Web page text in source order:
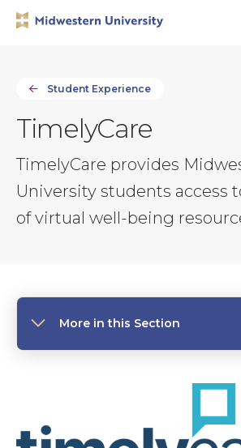
Student Experience
TimelyCare
TimelyCare provides
University students access
of virtual well-being
More in this Section